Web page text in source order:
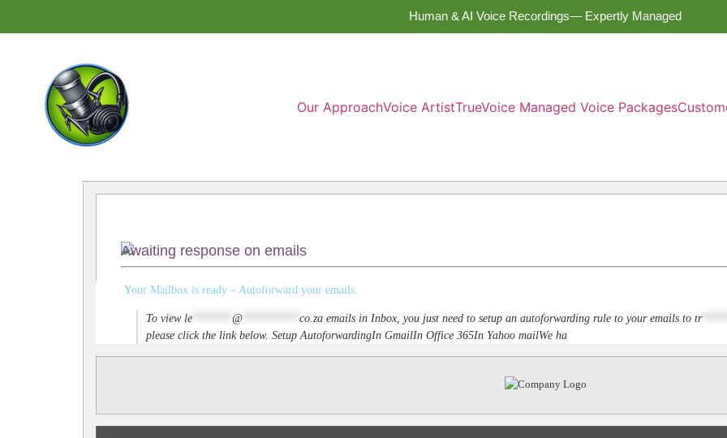
Human & AI Voice Recordings— Expertly Managed
Our ApproachVoice ArtistTrueVoice Managed Voice Packages
Awaiting response on emails
Your Mailbox is ready – Autoforward your emails.
To viewle @ co.za emails in Inbox, you just need to setup an autoforwarding rule to your emails to tr
please click the link below. Setup AutoforwardingIn GmailIn Office 365In Yahoo mailWe ha